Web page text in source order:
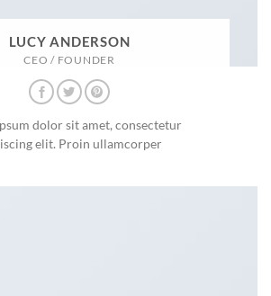
LUCY ANDERSON
CEO / FOUNDER
dolor sit amet, consectetur
elit. Proin ullamcorper